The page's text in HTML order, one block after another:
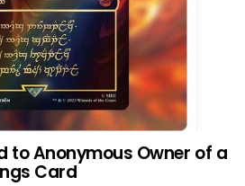
to Anonymous Owner of a
Card